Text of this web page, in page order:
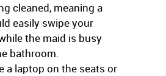
cleaned, meaning a
easily swipe your
the maid is busy
bathroom.
a laptop on the seats or